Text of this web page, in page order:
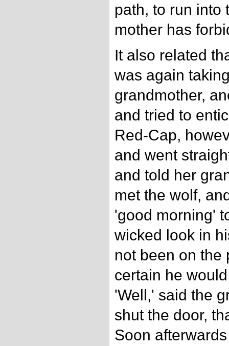
path, to run into
mother has
It also related
was again
grandmother,
and tried to
Red-Cap,
and went
and told her
met the wolf,
'good morning'
wicked look in
not been on the
certain he
'Well,' said the
shut the door,
Soon